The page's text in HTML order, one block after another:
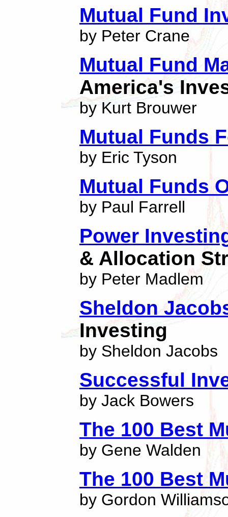
Mutual Fund
by Peter Crane
Mutual Fund
America's
by Kurt Brouwer
Mutual Funds
by Eric Tyson
Mutual Funds
by Paul Farrell
Power
& Allocation
by Peter Madlem
Sheldon
Investing
by Sheldon Jacobs
Successful
by Jack Bowers
The 100 Best
by Gene Walden
The 100 Best
by Gordon